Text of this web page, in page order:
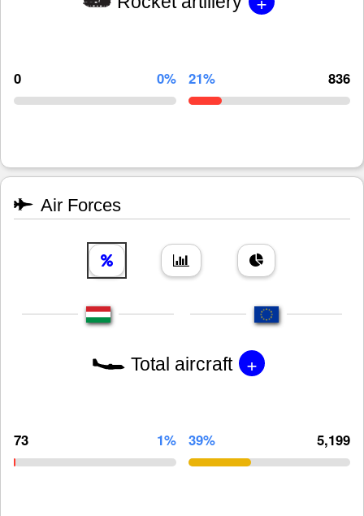
0 0% 21% 836
Air Forces
Total aircraft +
73 1% 39% 5,199